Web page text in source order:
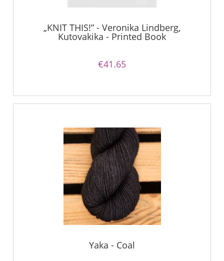
„KNIT THIS!” - Veronika Lindberg,
Kutovakika - Printed Book
€41.65
Yaka - Coal